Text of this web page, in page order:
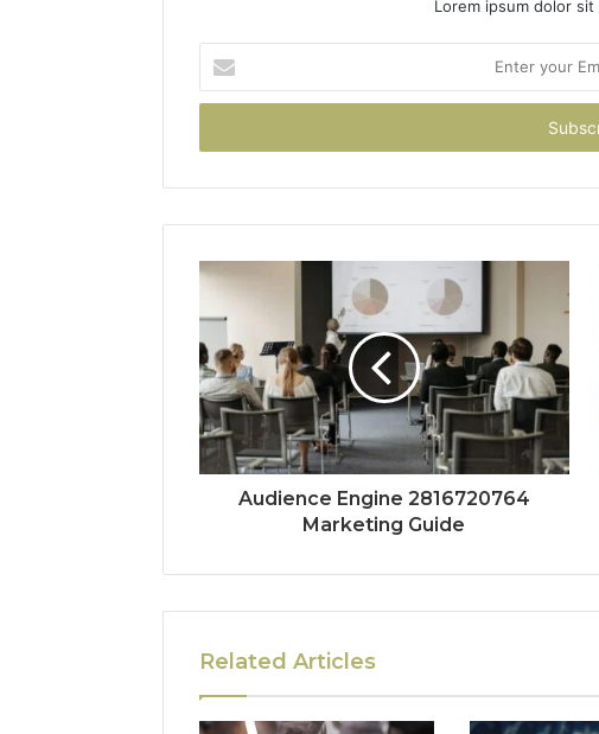
Lorem ipsum dolor
your
Email
Audience Engine 2816720764
Marketing Guide
Related Articles